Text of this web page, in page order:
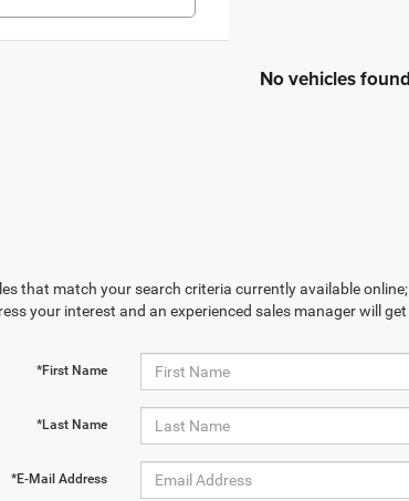
No vehicles found
that match your search criteria currently available
your interest and an experienced sales manager will
*First Name
*Last Name
*E-Mail Address